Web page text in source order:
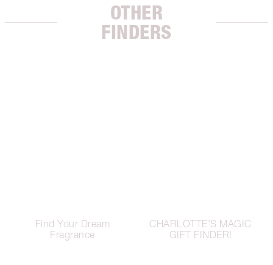
OTHER
FINDERS
Find Your Dream
Fragrance
CHARLOTTE'S MAGIC
GIFT FINDER!